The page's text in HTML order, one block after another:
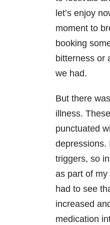
let’s enjoy
moment to
booking
bitterness or
we had.
But there
illness.
punctuated
depressions.
triggers, so
as part of my
had to see
increased
medication